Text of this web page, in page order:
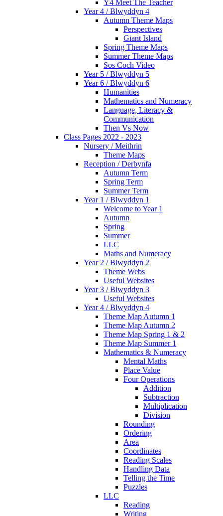
Y4 Meet The Teacher
Year 4 / Blwyddyn 4
Autumn Theme Maps
Perspectives
Giant Island
Spring Theme Maps
Summer Theme Maps
Sos Coch Video
Year 5 / Blwyddyn 5
Year 6 / Blwyddyn 6
Humanities
Mathematics and Numeracy
Language, Literacy &
Communication
Then Vs Now
Class Pages 2022 - 2023
Nursery / Meithrin
Theme Maps
Reception / Derbynfa
Autumn Term
Spring Term
Summer Term
Year 1 / Blwyddyn 1
Welcome to Year 1
Autumn
Spring
Summer
LLC
Maths and Numeracy
Year 2 / Blwyddyn 2
Theme Webs
Useful Websites
Year 3 / Blwyddyn 3
Useful Websites
Year 4 / Blwyddyn 4
Theme Map Autumn 1
Theme Map Autumn 2
Theme Map Spring 1 & 2
Theme Map Summer 1
Mathematics & Numeracy
Mental Maths
Place Value
Four Operations
Addition
Subtraction
Multiplication
Division
Rounding
Ordering
Area
Coordinates
Reading Scales
Handling Data
Telling the Time
Puzzles
LLC
Reading
Writing